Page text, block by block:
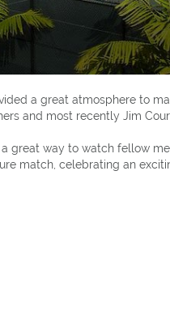
a great atmosphere to
and most recently Jim
great way to watch fellow
match, celebrating an